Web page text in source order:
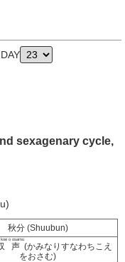
DAY
sexagenary cycle,
秋分 (Shuubun)
声
koe o osamu
(かみなりすなわちこえ
をおさむ)